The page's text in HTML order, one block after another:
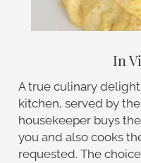
In
A true culinary
kitchen, served by
housekeeper buys
you and also cooks
requested. The